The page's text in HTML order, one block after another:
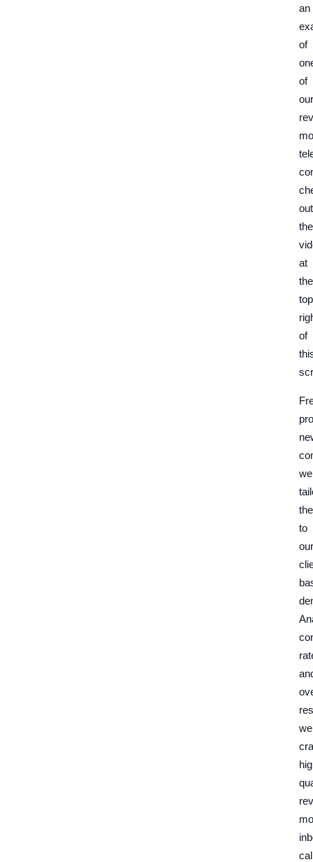
an
of
of
our
out
the
at
the
top
of
we
to
our
we